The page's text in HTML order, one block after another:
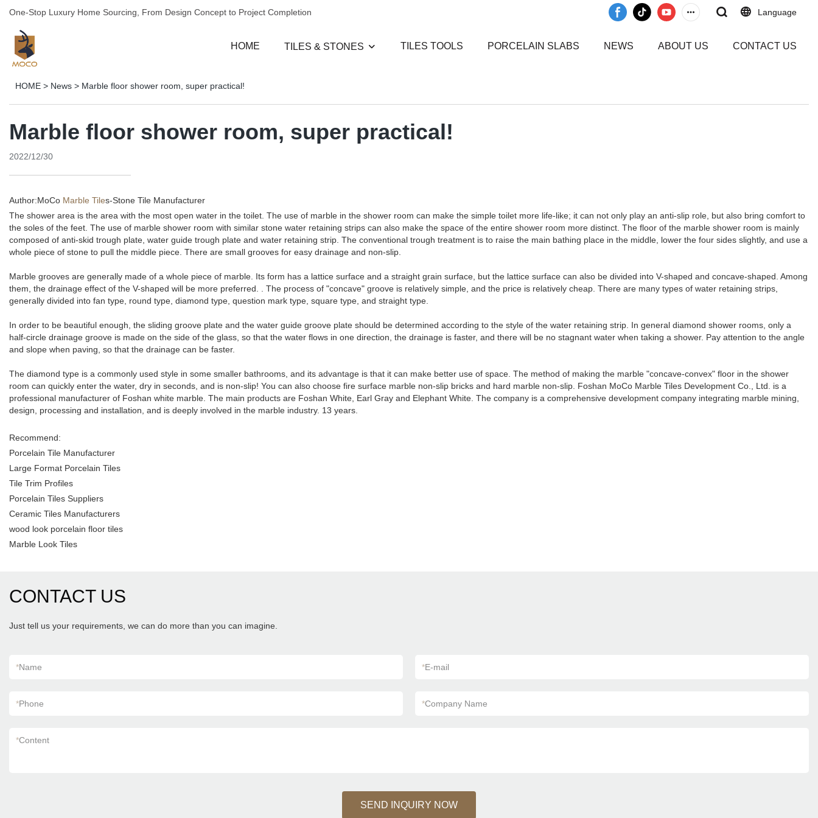
One-Stop Luxury Home Sourcing, From Design Concept to Project Completion Language
HOME TILES & STONES TILES TOOLS PORCELAIN SLABS NEWS ABOUT US CONTACT US
HOME > News > Marble floor shower room, super practical!
Marble floor shower room, super practical!
2022/12/30
Author:MoCo Marble Tiles-Stone Tile Manufacturer
The shower area is the area with the most open water in the toilet. The use of marble in the shower room can make the simple toilet more life-like; it can not only play an anti-slip role, but also bring comfort to
the soles of the feet. The use of marble shower room with similar stone water retaining strips can also make the space of the entire shower room more distinct. The floor of the marble shower room is mainly
composed of anti-skid trough plate, water guide trough plate and water retaining strip. The conventional trough treatment is to raise the main bathing place in the middle, lower the four sides slightly, and use a
whole piece of stone to pull the middle piece. There are small grooves for easy drainage and non-slip.
Marble grooves are generally made of a whole piece of marble. Its form has a lattice surface and a straight grain surface, but the lattice surface can also be divided into V-shaped and concave-shaped. Among
them, the drainage effect of the V-shaped will be more preferred. . The process of "concave" groove is relatively simple, and the price is relatively cheap. There are many types of water retaining strips,
generally divided into fan type, round type, diamond type, question mark type, square type, and straight type.
In order to be beautiful enough, the sliding groove plate and the water guide groove plate should be determined according to the style of the water retaining strip. In general diamond shower rooms, only a
half-circle drainage groove is made on the side of the glass, so that the water flows in one direction, the drainage is faster, and there will be no stagnant water when taking a shower. Pay attention to the angle
and slope when paving, so that the drainage can be faster.
The diamond type is a commonly used style in some smaller bathrooms, and its advantage is that it can make better use of space. The method of making the marble "concave-convex" floor in the shower
room can quickly enter the water, dry in seconds, and is non-slip! You can also choose fire surface marble non-slip bricks and hard marble non-slip. Foshan MoCo Marble Tiles Development Co., Ltd. is a
professional manufacturer of Foshan white marble. The main products are Foshan White, Earl Gray and Elephant White. The company is a comprehensive development company integrating marble mining,
design, processing and installation, and is deeply involved in the marble industry. 13 years.
Recommend:
Porcelain Tile Manufacturer
Large Format Porcelain Tiles
Tile Trim Profiles
Porcelain Tiles Suppliers
Ceramic Tiles Manufacturers
wood look porcelain floor tiles
Marble Look Tiles
CONTACT US
Just tell us your requirements, we can do more than you can imagine.
*Name *E-mail
*Phone *Company Name
*Content
SEND INQUIRY NOW